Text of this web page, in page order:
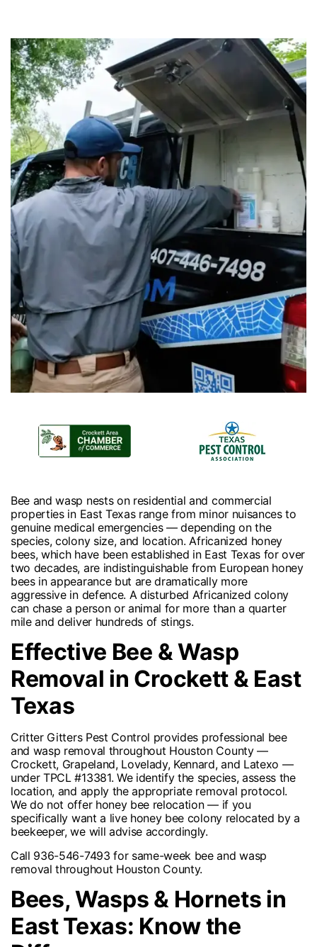
Bee and wasp nests on residential and commercial
properties in East Texas range from minor nuisances to
genuine medical emergencies — depending on the
species, colony size, and location. Africanized honey
bees, which have been established in East Texas for over
two decades, are indistinguishable from European honey
bees in appearance but are dramatically more
aggressive in defence. A disturbed Africanized colony
can chase a person or animal for more than a quarter
mile and deliver hundreds of stings.
Effective Bee & Wasp
Removal in Crockett & East
Texas
Critter Gitters Pest Control provides professional bee
and wasp removal throughout Houston County —
Crockett, Grapeland, Lovelady, Kennard, and Latexo —
under TPCL #13381. We identify the species, assess the
location, and apply the appropriate removal protocol.
We do not offer honey bee relocation — if you
specifically want a live honey bee colony relocated by a
beekeeper, we will advise accordingly.
Call 936-546-7493 for same-week bee and wasp
removal throughout Houston County.
Bees, Wasps & Hornets in
East Texas: Know the